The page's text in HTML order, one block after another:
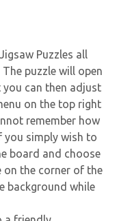
Puzzles all
puzzle will open
can then adjust
on the top right
remember how
you simply wish to
board and choose
on the corner of the
background while